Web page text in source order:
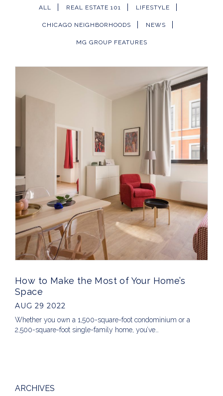
ALL REAL ESTATE 101 LIFESTYLE
CHICAGO NEIGHBORHOODS NEWS
MG GROUP FEATURES
How to Make the Most of Your Home’s
Space
AUG 29 2022
Whether you own a 1,500-square-foot condominium or a
2,500-square-foot single-family home, you’ve…
ARCHIVES